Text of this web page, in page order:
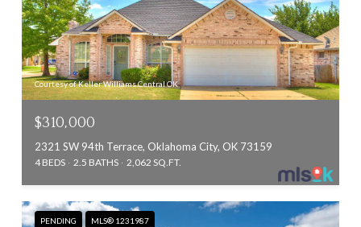
Courtesy of Keller Williams Central OK
$310,000
2321 SW 94th Terrace, Oklahoma City, OK 73159
4 BEDS 2.5 BATHS 2,062 SQ.FT.
PENDING MLS® 1231987